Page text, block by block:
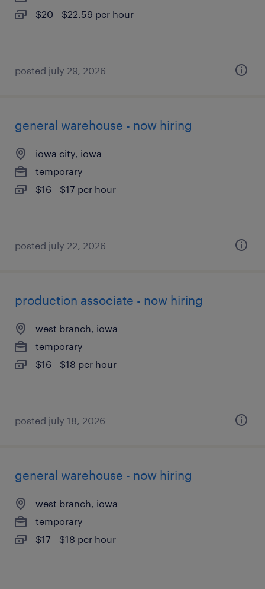
$20 - $22.59 per hour
posted july 29, 2026
general warehouse - now hiring
iowa city, iowa
temporary
$16 - $17 per hour
posted july 22, 2026
production associate - now hiring
west branch, iowa
temporary
$16 - $18 per hour
posted july 18, 2026
general warehouse - now hiring
west branch, iowa
temporary
$17 - $18 per hour